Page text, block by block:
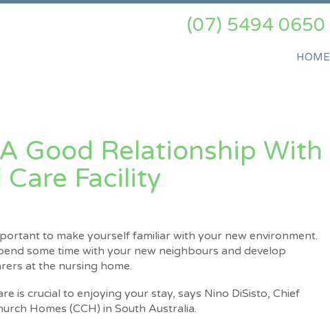
(07) 5494 0650
HOME
Good Relationship With
Facility​
to make yourself familiar with your new environment.
some time with your new neighbours and develop
at the nursing home.
is crucial to enjoying your stay, says Nino DiSisto, Chief
Homes (CCH) in South Australia.